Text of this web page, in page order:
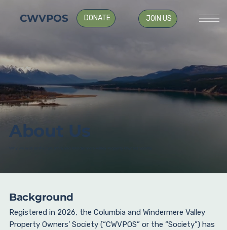
CWVPOS DONATE JOIN US
About Us
Background
Registered in 2026, the Columbia and Windermere Valley
Property Owners’ Society (“CWVPOS” or the “Society”) has